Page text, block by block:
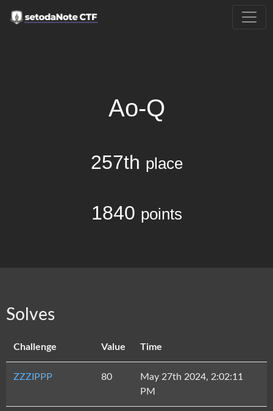
Ao-Q
257th place
1840 points
Solves
Challenge Value Time
ZZZIPPP 80
May 27th 2024, 2:02:11
PM